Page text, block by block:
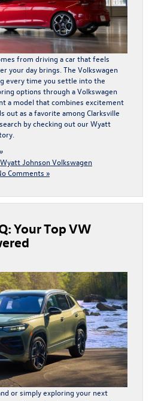
from driving a car that feels
your day brings. The Volkswagen
every time you settle into the
options through a Volkswagen
a model that combines excitement
out as a favorite among Clarksville
by checking out ourWyatt
Wyatt Johnson Volkswagen
Comments »
Your Top VW
or simply exploring your next